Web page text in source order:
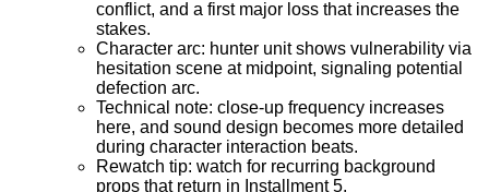
conflict, and a first major loss that increases the
stakes.
Character arc: hunter unit shows vulnerability via
hesitation scene at midpoint, signaling potential
defection arc.
Technical note: close-up frequency increases
here, and sound design becomes more detailed
during character interaction beats.
Rewatch tip: watch for recurring background
props that return in Installment 5.